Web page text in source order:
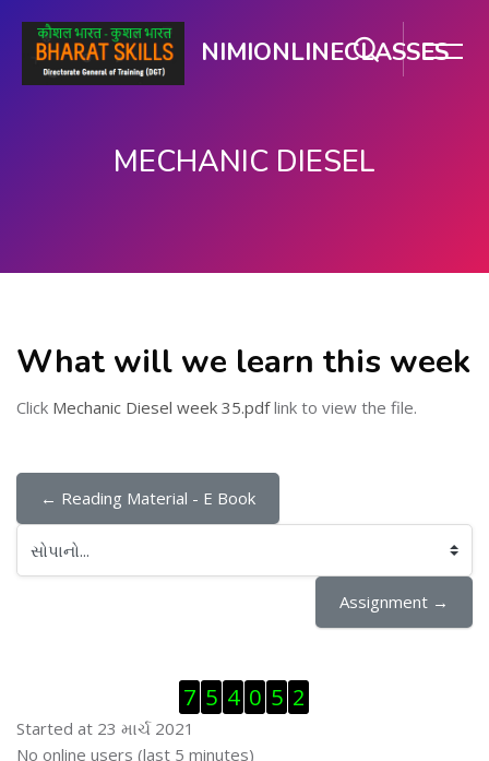
NIMIONLINECLASSES
MECHANIC DIESEL
What will we learn this week
Click Mechanic Diesel week 35.pdflink to view the file.
← Reading Material - E Book
સોપાનો...
Assignment →
7 5 4 0 5 2
Started at 23 માર્ચ 2021
ઓનલાઇન યુઝર્સ છોડી દો
No online users (last 5 minutes)